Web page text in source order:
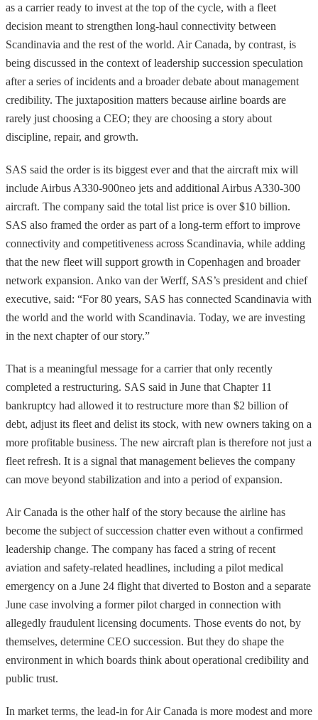
as a carrier ready to invest at the top of the cycle, with a fleet
decision meant to strengthen long-haul connectivity between
Scandinavia and the rest of the world. Air Canada, by contrast, is
being discussed in the context of leadership succession speculation
after a series of incidents and a broader debate about management
credibility. The juxtaposition matters because airline boards are
rarely just choosing a CEO; they are choosing a story about
discipline, repair, and growth.
SAS said the order is its biggest ever and that the aircraft mix will
include Airbus A330-900neo jets and additional Airbus A330-300
aircraft. The company said the total list price is over $10 billion.
SAS also framed the order as part of a long-term effort to improve
connectivity and competitiveness across Scandinavia, while adding
that the new fleet will support growth in Copenhagen and broader
network expansion. Anko van der Werff, SAS’s president and chief
executive, said: “For 80 years, SAS has connected Scandinavia with
the world and the world with Scandinavia. Today, we are investing
in the next chapter of our story.”
That is a meaningful message for a carrier that only recently
completed a restructuring. SAS said in June that Chapter 11
bankruptcy had allowed it to restructure more than $2 billion of
debt, adjust its fleet and delist its stock, with new owners taking on a
more profitable business. The new aircraft plan is therefore not just a
fleet refresh. It is a signal that management believes the company
can move beyond stabilization and into a period of expansion.
Air Canada is the other half of the story because the airline has
become the subject of succession chatter even without a confirmed
leadership change. The company has faced a string of recent
aviation and safety-related headlines, including a pilot medical
emergency on a June 24 flight that diverted to Boston and a separate
June case involving a former pilot charged in connection with
allegedly fraudulent licensing documents. Those events do not, by
themselves, determine CEO succession. But they do shape the
environment in which boards think about operational credibility and
public trust.
In market terms, the lead-in for Air Canada is more modest and more